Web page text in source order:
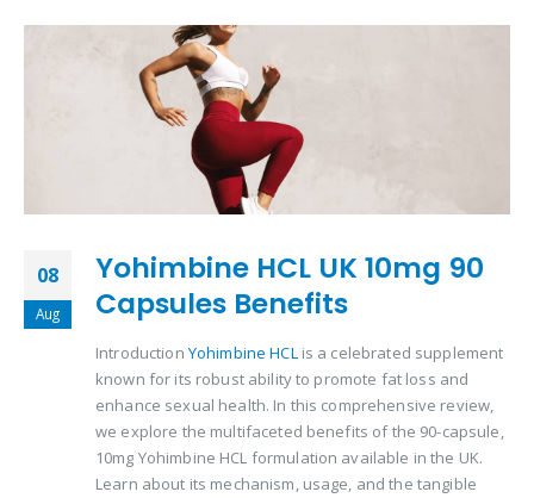
08
Aug
Yohimbine HCL UK 10mg 90
Capsules Benefits
Introduction Yohimbine HCLis a celebrated supplement
known for its robust ability to promote fat loss and
enhance sexual health. In this comprehensive review,
we explore the multifaceted benefits of the 90-capsule,
10mg Yohimbine HCL formulation available in the UK.
Learn about its mechanism, usage, and the tangible